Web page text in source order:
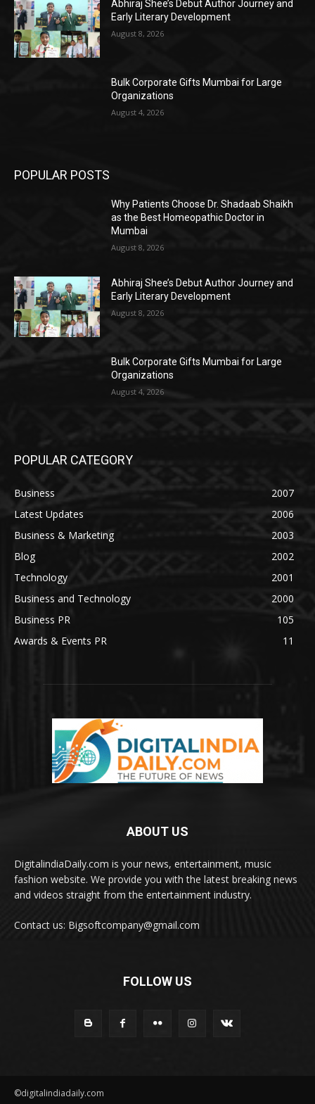
Abhiraj Shee’s Debut Author Journey and
Early Literary Development
August 8, 2026
Bulk Corporate Gifts Mumbai for Large
Organizations
August 4, 2026
POPULAR POSTS
Why Patients Choose Dr. Shadaab Shaikh
as the Best Homeopathic Doctor in
Mumbai
August 8, 2026
Abhiraj Shee’s Debut Author Journey and
Early Literary Development
August 8, 2026
Bulk Corporate Gifts Mumbai for Large
Organizations
August 4, 2026
POPULAR CATEGORY
Business
2007
Latest Updates
2006
Business & Marketing
2003
Blog
2002
Technology
2001
Business and Technology
2000
Business PR
105
Awards & Events PR
11
ABOUT US
DigitalindiaDaily.com is your news, entertainment, music
fashion website. We provide you with the latest breaking news
and videos straight from the entertainment industry.
Contact us: Bigsoftcompany@gmail.com
FOLLOW US
©digitalindiadaily.com